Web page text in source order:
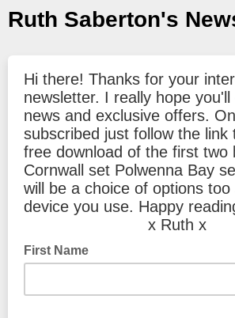
Ruth Saberton's
Hi there! Thanks for your
newsletter. I really hope
news and exclusive offers.
subscribed just follow the link
free download of the first two
Cornwall set Polwenna Bay
will be a choice of options too
device you use. Happy
x Ruth x
First Name